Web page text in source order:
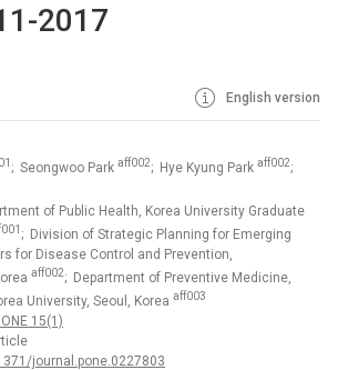
2017
English version
; Seongwoo Park aff002; Hye Kyung Park aff002;
of Public Health, Korea University Graduate
; Division of Strategic Planning for Emerging
for Disease Control and Prevention,
aff002; Department of Preventive Medicine,
University, Seoul, Korea aff003
ONE 15(1)
journal.pone.0227803